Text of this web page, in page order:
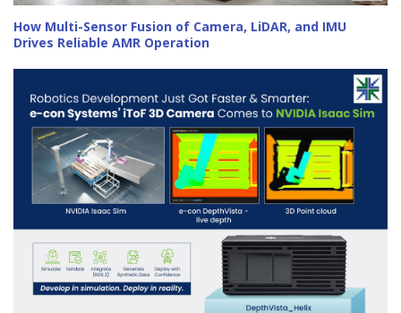
How Multi-Sensor Fusion of Camera, LiDAR, and IMU
Drives Reliable AMR Operation